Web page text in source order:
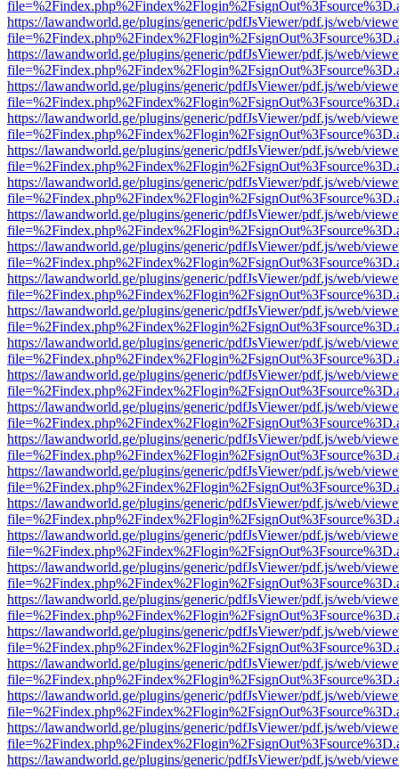
https://lawandworld.ge/plugins/generic/pdfJsViewer/pdf.js/web/
https://lawandworld.ge/plugins/generic/pdfJsViewer/pdf.js/web/
https://lawandworld.ge/plugins/generic/pdfJsViewer/pdf.js/web/
https://lawandworld.ge/plugins/generic/pdfJsViewer/pdf.js/web/
https://lawandworld.ge/plugins/generic/pdfJsViewer/pdf.js/web/
https://lawandworld.ge/plugins/generic/pdfJsViewer/pdf.js/web/
https://lawandworld.ge/plugins/generic/pdfJsViewer/pdf.js/web/
https://lawandworld.ge/plugins/generic/pdfJsViewer/pdf.js/web/
https://lawandworld.ge/plugins/generic/pdfJsViewer/pdf.js/web/
https://lawandworld.ge/plugins/generic/pdfJsViewer/pdf.js/web/
https://lawandworld.ge/plugins/generic/pdfJsViewer/pdf.js/web/
https://lawandworld.ge/plugins/generic/pdfJsViewer/pdf.js/web/
https://lawandworld.ge/plugins/generic/pdfJsViewer/pdf.js/web/
https://lawandworld.ge/plugins/generic/pdfJsViewer/pdf.js/web/
https://lawandworld.ge/plugins/generic/pdfJsViewer/pdf.js/web/
https://lawandworld.ge/plugins/generic/pdfJsViewer/pdf.js/web/
https://lawandworld.ge/plugins/generic/pdfJsViewer/pdf.js/web/
https://lawandworld.ge/plugins/generic/pdfJsViewer/pdf.js/web/
https://lawandworld.ge/plugins/generic/pdfJsViewer/pdf.js/web/
https://lawandworld.ge/plugins/generic/pdfJsViewer/pdf.js/web/
https://lawandworld.ge/plugins/generic/pdfJsViewer/pdf.js/web/
https://lawandworld.ge/plugins/generic/pdfJsViewer/pdf.js/web/
https://lawandworld.ge/plugins/generic/pdfJsViewer/pdf.js/web/
https://lawandworld.ge/plugins/generic/pdfJsViewer/pdf.js/web/